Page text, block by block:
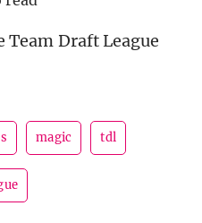
Team Draft League
magic tdl